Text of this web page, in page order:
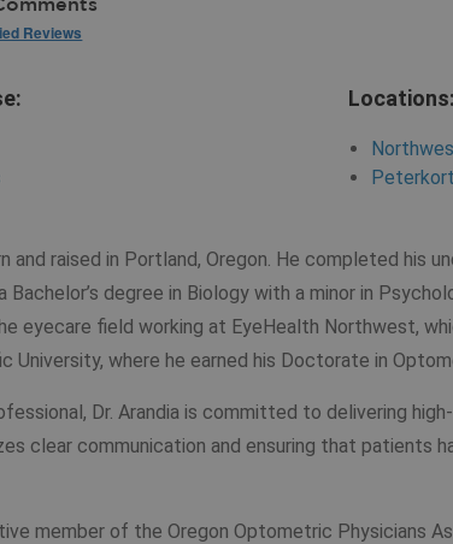
Reviews
Locations:
Peterkort
and raised in Portland, Oregon. He completed his
Bachelor’s degree in Biology with a minor in
eyecare field working at EyeHealth Northwest,
University, where he earned his Doctorate in
Dr. Arandia is committed to delivering
clear communication and ensuring that patients
member of the Oregon Optometric Physicians